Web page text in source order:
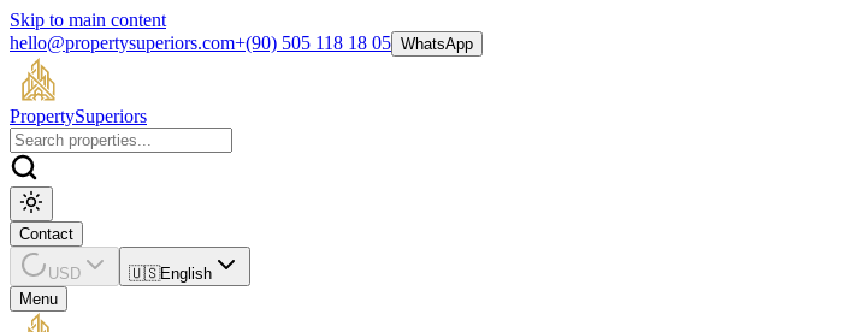
Skip to main content
hello@propertysuperiors.com+(90) 505 118 18 05 WhatsApp
PropertySuperiors
Contact
USD 🇺🇸English
Menu